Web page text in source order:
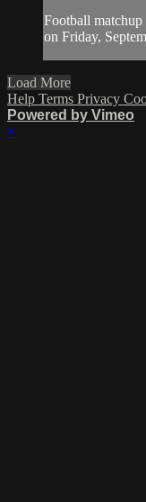
Football
on Friday,
Load More
Help Terms Privacy
Powered by Vimeo
×